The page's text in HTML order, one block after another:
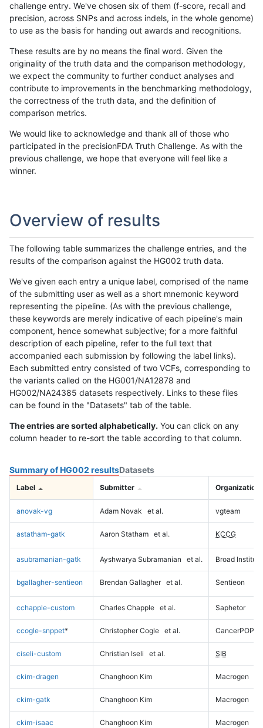
challenge entry. We've chosen six of them (f-score, recall and
precision, across SNPs and across indels, in the whole genome)
to use as the basis for handing out awards and recognitions.
These results are by no means the final word. Given the
originality of the truth data and the comparison methodology,
we expect the community to further conduct analyses and
contribute to improvements in the benchmarking methodology,
the correctness of the truth data, and the definition of
comparison metrics.
We would like to acknowledge and thank all of those who
participated in the precisionFDA Truth Challenge. As with the
previous challenge, we hope that everyone will feel like a
winner.
Overview of results
The following table summarizes the challenge entries, and the
results of the comparison against the HG002 truth data.
We've given each entry a unique label, comprised of the name
of the submitting user as well as a short mnemonic keyword
representing the pipeline. (As with the previous challenge,
these keywords are merely indicative of each pipeline's main
component, hence somewhat subjective; for a more faithful
description of each pipeline, refer to the full text that
accompanied each submission by following the label links).
Each submitted entry consisted of two VCFs, corresponding to
the variants called on the HG001/NA12878 and
HG002/NA24385 datasets respectively. Links to these files
can be found in the "Datasets" tab of the table.
The entries are sorted alphabetically. You can click on any
column header to re-sort the table according to that column.
Summary of HG002 resultsDatasets
Label Submitter Organization
anovak-vg Adam Novak et al. vgteam
astatham-gatk Aaron Statham et al. KCCG
asubramanian-gatk Ayshwarya Subramanian et al. Broad Institute
bgallagher-sentieon Brendan Gallagher et al. Sentieon
cchapple-custom Charles Chapple et al. Saphetor
ccogle-snppet* Christopher Cogle et al. CancerPOP
ciseli-custom Christian Iseli et al. SIB
ckim-dragen Changhoon Kim Macrogen
ckim-gatk Changhoon Kim Macrogen
ckim-isaac Changhoon Kim Macrogen